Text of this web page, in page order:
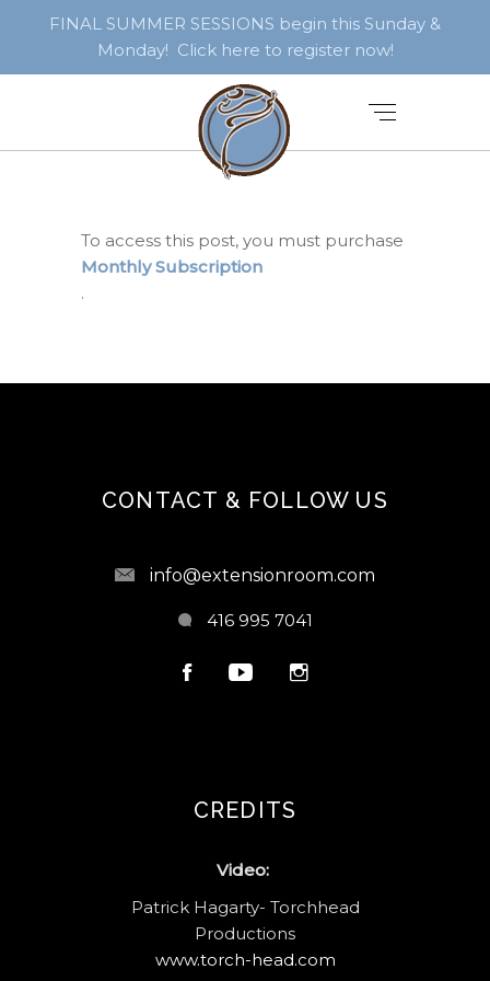
FINAL SUMMER SESSIONS begin this Sunday &
Monday! Click here to register now!
To access this post, you must purchase
Monthly Subscription
.
CONTACT & FOLLOW US
info@extensionroom.com
416 995 7041
CREDITS
Video:
Patrick Hagarty- Torchhead
Productions
www.torch-head.com